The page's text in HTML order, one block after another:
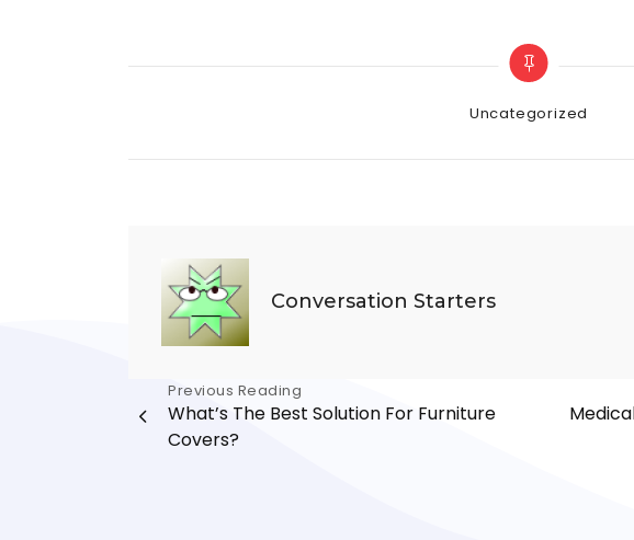
Categories
Uncategorized
Conversation Starters
Post
navigation
Previous Reading
What’s The Best Solution For Furniture
Covers?